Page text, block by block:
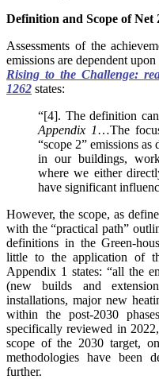
Definition and Scope of Net
Assessments of the
emissions are dependent
Rising to the Challenge:
1262 states:
“[4]. The definition
Appendix 1…The
“scope 2” emissions
in our buildings,
where we either
have significant
However, the scope, as
with the “practical path”
definitions in the Green-
little to the application of
Appendix 1 states: “all the
(new builds and
installations, major new
within the post-2030
specifically reviewed in
scope of the 2030 target,
methodologies have been
further.